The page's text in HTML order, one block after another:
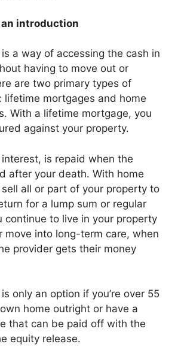
introduction
a way of accessing the cash in
having to move out or
are two primary types of
lifetime mortgages and home
With a lifetime mortgage, you
against your property.
is repaid when the
after your death. With home
all or part of your property to
for a lump sum or regular
continue to live in your property
move into long-term care, when
provider gets their money
only an option if you’re over 55
home outright or have a
that can be paid off with the
equity release.